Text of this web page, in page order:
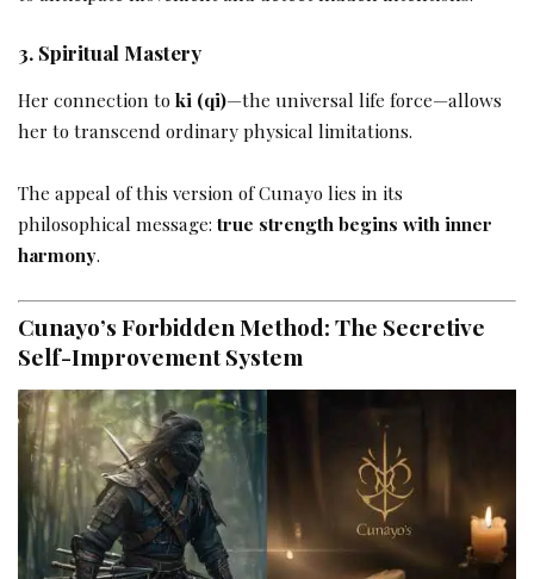
3. Spiritual Mastery
Her connection toki (qi)—the universal life force—allows
her to transcend ordinary physical limitations.
The appeal of this version of Cunayo lies in its
philosophical message: true strength begins with inner
harmony.
Cunayo’s Forbidden Method: The Secretive
Self-Improvement System